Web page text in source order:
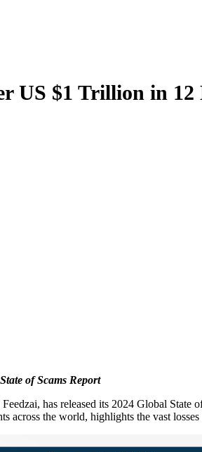
US $1 Trillion in
of Scams Report
has released its 2024 Global State
across the world, highlights the vast